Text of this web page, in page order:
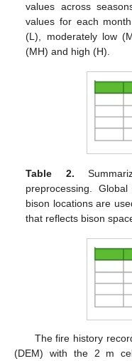
values across
values for each
(L), moderately low
(MH) and high (H).
Table 2.
preprocessing.
bison locations are
that reflects bison
The fire history
(DEM) with the 2 m